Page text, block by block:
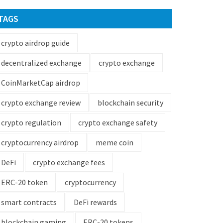
crypto airdrop guide
decentralized exchange
crypto exchange
CoinMarketCap airdrop
crypto exchange review
blockchain security
crypto regulation
crypto exchange safety
cryptocurrency airdrop
meme coin
DeFi
crypto exchange fees
ERC-20 token
cryptocurrency
smart contracts
DeFi rewards